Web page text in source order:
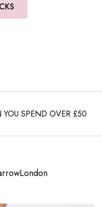
YOU SPEND OVER £50